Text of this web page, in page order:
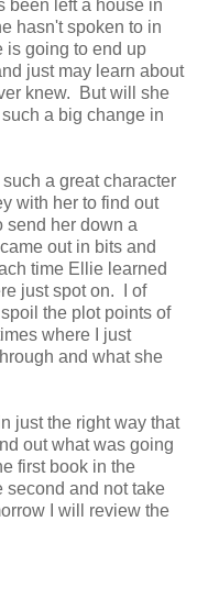
been left a house in
hasn't spoken to in
is going to end up
just may learn about
knew. But will she
a big change in
a great character
with her to find out
send her down a
out in bits and
time Ellie learned
just spot on. I of
the plot points of
where I just
and what she
just the right way that
out what was going
first book in the
second and not take
I will review the